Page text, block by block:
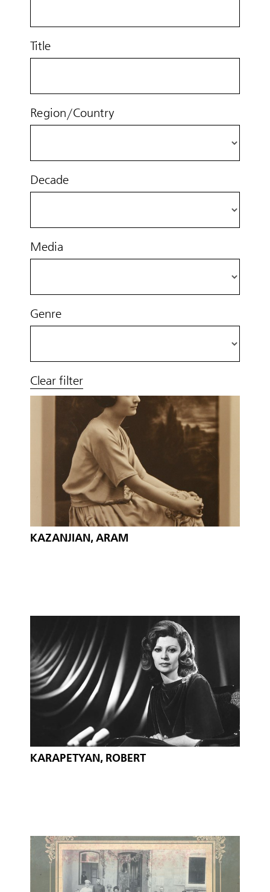
Title
Region/Country
Decade
Media
Genre
Clear filter
KAZANJIAN, ARAM
KARAPETYAN, ROBERT